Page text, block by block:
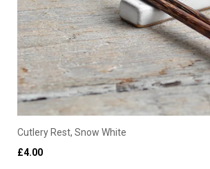
Cutlery Rest, Snow White
£4.00